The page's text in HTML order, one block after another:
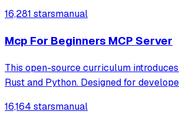
16,281 starsmanual
Mcp For Beginners MCP Server
This open-source curriculum
Rust and Python. Designed for
16,164 starsmanual